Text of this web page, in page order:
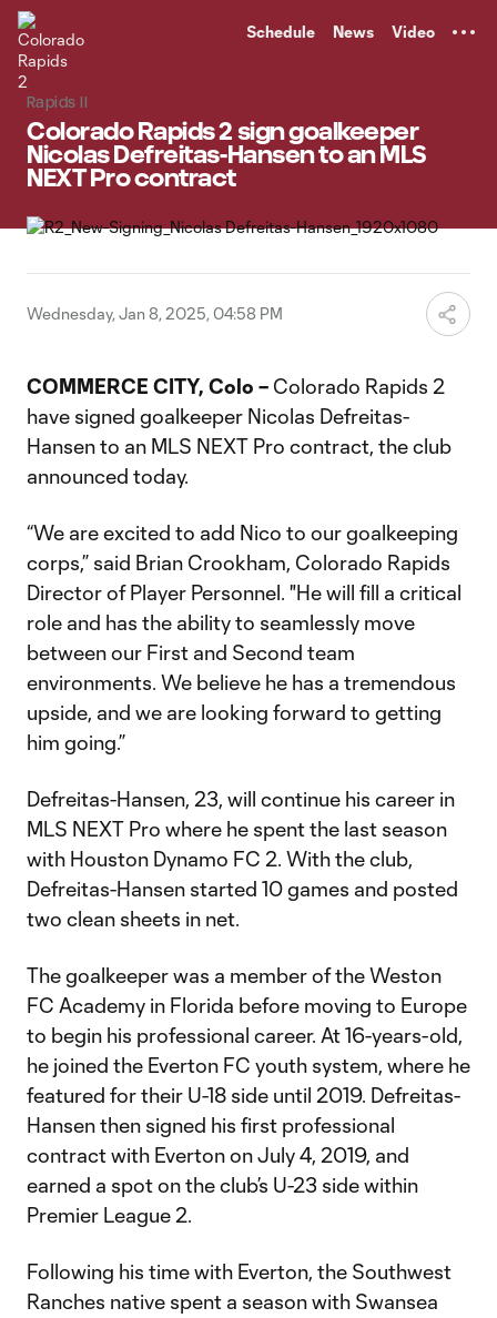
Schedule News Video
Rapids II
Colorado Rapids 2 sign goalkeeper
Nicolas Defreitas-Hansen to an MLS
NEXT Pro contract
Wednesday, Jan 8, 2025, 04:58 PM
COMMERCE CITY, Colo – Colorado Rapids 2
have signed goalkeeper Nicolas Defreitas-
Hansen to an MLS NEXT Pro contract, the club
announced today.
“We are excited to add Nico to our goalkeeping
corps,” said Brian Crookham, Colorado Rapids
Director of Player Personnel. "He will fill a critical
role and has the ability to seamlessly move
between our First and Second team
environments. We believe he has a tremendous
upside, and we are looking forward to getting
him going.”
Defreitas-Hansen, 23, will continue his career in
MLS NEXT Pro where he spent the last season
with Houston Dynamo FC 2. With the club,
Defreitas-Hansen started 10 games and posted
two clean sheets in net.
The goalkeeper was a member of the Weston
FC Academy in Florida before moving to Europe
to begin his professional career. At 16-years-old,
he joined the Everton FC youth system, where he
featured for their U-18 side until 2019. Defreitas-
Hansen then signed his first professional
contract with Everton on July 4, 2019, and
earned a spot on the club’s U-23 side within
Premier League 2.
Following his time with Everton, the Southwest
Ranches native spent a season with Swansea